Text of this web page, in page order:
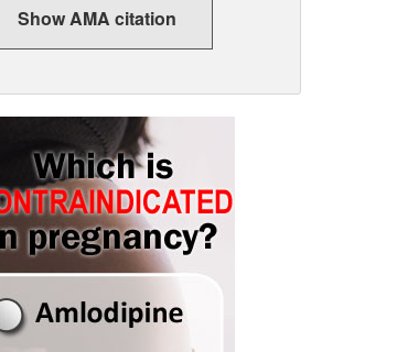
Show AMA citation